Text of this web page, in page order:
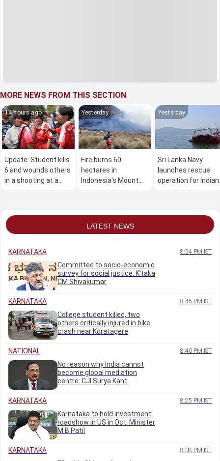
MORE NEWS FROM THIS SECTION
14 hours ago
Update: Student kills
6 and wounds others
in a shooting at a
Yesterday
Fire burns 60
hectares in
Indonesia's Mount
Yesterday
Sri Lanka Navy
launches rescue
operation for Indian
LATEST NEWS
KARNATAKA 8:54 PM IST
Committed to socio-economic
survey for social justice: K'taka
CM Shivakumar
KARNATAKA 8:45 PM IST
College student killed, two
others critically injured in bike
crash near Koratagere
NATIONAL 8:40 PM IST
No reason why India cannot
become global mediation
centre: CJI Surya Kant
KARNATAKA 8:25 PM IST
Karnataka to hold investment
roadshow in US in Oct: Minister
M B Patil
KARNATAKA 8:08 PM IST